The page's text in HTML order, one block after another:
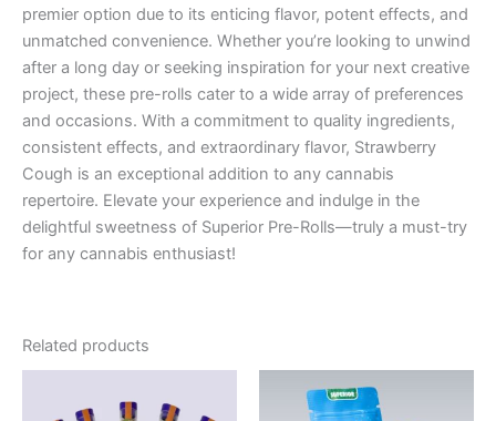
premier option due to its enticing flavor, potent effects, and
unmatched convenience. Whether you’re looking to unwind
after a long day or seeking inspiration for your next creative
project, these pre-rolls cater to a wide array of preferences
and occasions. With a commitment to quality ingredients,
consistent effects, and extraordinary flavor, Strawberry
Cough is an exceptional addition to any cannabis
repertoire. Elevate your experience and indulge in the
delightful sweetness of Superior Pre-Rolls—truly a must-try
for any cannabis enthusiast!
Related products